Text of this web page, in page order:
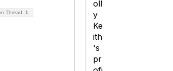
Thread 1